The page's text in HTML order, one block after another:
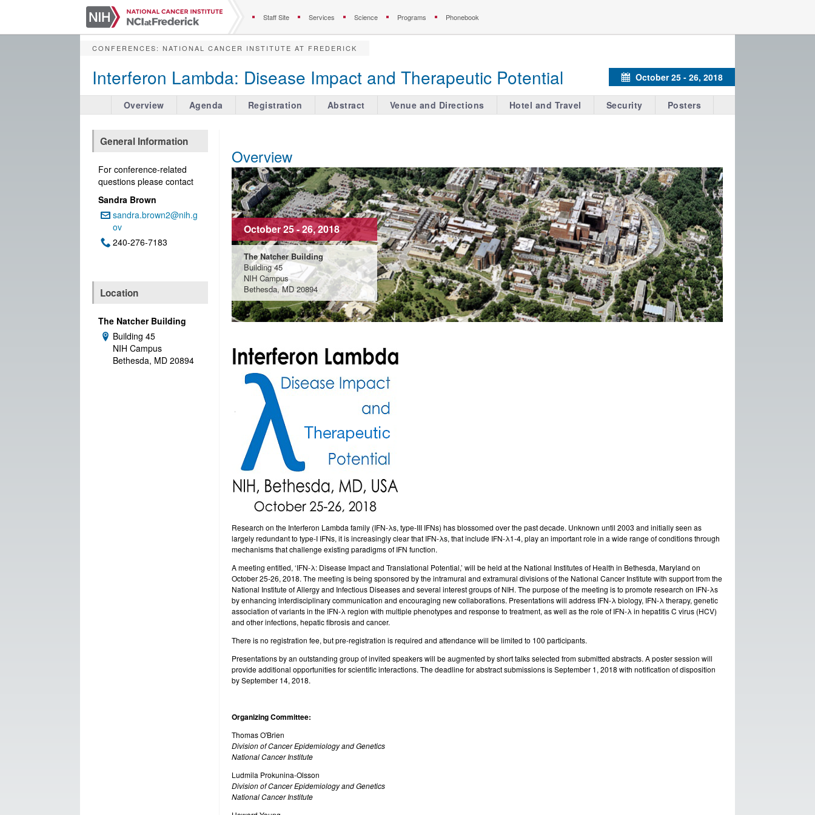
Staff Site Services Science Programs Phonebook
CONFERENCES: NATIONAL CANCER INSTITUTE AT FREDERICK
Interferon Lambda: Disease Impact and Therapeutic Potential Calendar
October 25 - 26, 2018
Overview Agenda Registration Abstract Venue and Directions Hotel and Travel Security Posters
Overview
October 25 - 26, 2018
The Natcher Building
Building 45
NIH Campus
Bethesda, MD 20894
Research on the Interferon Lambda family (IFN-λs, type-III IFNs) has blossomed over the past decade. Unknown until 2003 and initially seen as
largely redundant to type-I IFNs, it is increasingly clear that IFN-λs, that include IFN-λ1-4, play an important role in a wide range of conditions through
mechanisms that challenge existing paradigms of IFN function.
A meeting entitled, ‘IFN-λ: Disease Impact and Translational Potential,’ will be held at the National Institutes of Health in Bethesda, Maryland on
October 25-26, 2018. The meeting is being sponsored by the intramural and extramural divisions of the National Cancer Institute with support from the
National Institute of Allergy and Infectious Diseases and several interest groups of NIH. The purpose of the meeting is to promote research on IFN-λs
by enhancing interdisciplinary communication and encouraging new collaborations. Presentations will address IFN-λ biology, IFN-λ therapy, genetic
association of variants in the IFN-λ region with multiple phenotypes and response to treatment, as well as the role of IFN-λ in hepatitis C virus (HCV)
and other infections, hepatic fibrosis and cancer.
There is no registration fee, but pre-registration is required and attendance will be limited to 100 participants.
Presentations by an outstanding group of invited speakers will be augmented by short talks selected from submitted abstracts. A poster session will
provide additional opportunities for scientific interactions. The deadline for abstract submissions is September 1, 2018 with notification of disposition
by September 14, 2018.
Organizing Committee:
Thomas O'Brien
Division of Cancer Epidemiology and Genetics
National Cancer Institute
Ludmila Prokunina-Olsson
Division of Cancer Epidemiology and Genetics
National Cancer Institute
General Information
For conference-related
questions please contact
Sandra Brown
Email:
sandra.brown2@nih.g
ov
Phone:
240-276-7183
Location
The Natcher Building
Address:
Building 45
NIH Campus
Bethesda, MD 20894